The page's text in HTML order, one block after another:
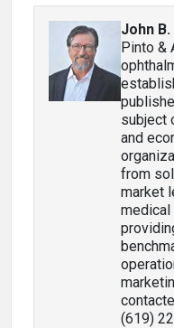
John
Pinto &
subject
and
from
market
medical
(619)